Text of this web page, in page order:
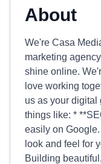
About
We're Casa
marketing
shine online.
love working
us as your digital
things like: *
easily on
look and feel for
Building